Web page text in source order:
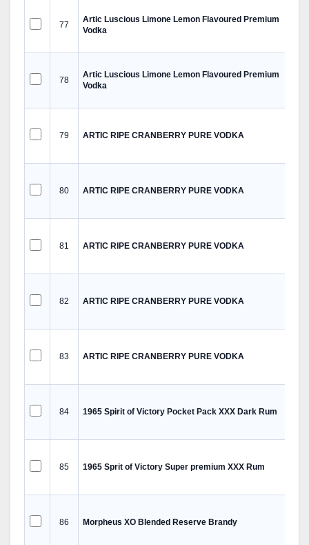
77
Artic Luscious Limone Lemon Flavoured Premium
Vodka
78
Artic Luscious Limone Lemon Flavoured Premium
Vodka
79 ARTIC RIPE CRANBERRY PURE VODKA
80 ARTIC RIPE CRANBERRY PURE VODKA
81 ARTIC RIPE CRANBERRY PURE VODKA
82 ARTIC RIPE CRANBERRY PURE VODKA
83 ARTIC RIPE CRANBERRY PURE VODKA
84 1965 Spirit of Victory Pocket Pack XXX Dark Rum
85 1965 Sprit of Victory Super premium XXX Rum
86 Morpheus XO Blended Reserve Brandy